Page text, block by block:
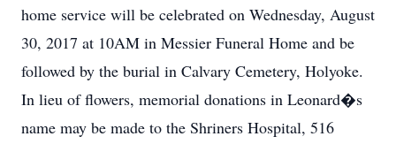
home service will be celebrated on Wednesday, August
30, 2017 at 10AM in Messier Funeral Home and be
followed by the burial in Calvary Cemetery, Holyoke.
In lieu of flowers, memorial donations in Leonard�s
name may be made to the Shriners Hospital, 516